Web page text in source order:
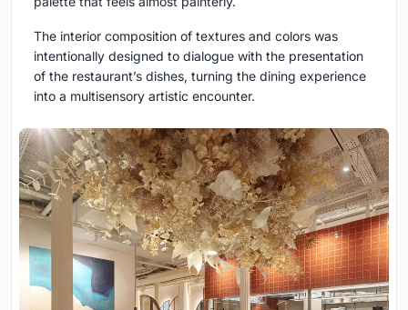
The interior composition of textures and colors was
intentionally designed to dialogue with the presentation
of the restaurant’s dishes, turning the dining experience
into a multisensory artistic encounter.